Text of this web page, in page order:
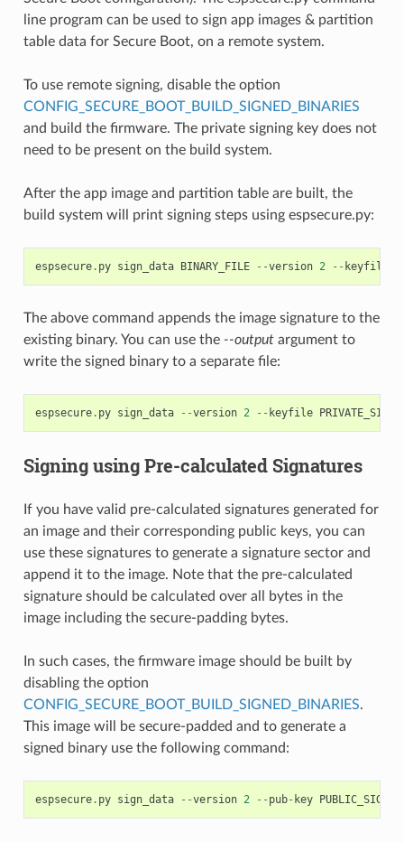
line program can be used to sign app images & partition
table data for Secure Boot, on a remote system.
To use remote signing, disable the option
CONFIG_SECURE_BOOT_BUILD_SIGNED_BINARIES
and build the firmware. The private signing key does not
need to be present on the build system.
After the app image and partition table are built, the
build system will print signing steps using espsecure.py:
espsecure. py sign_data BINARY_FILE --version 2 -- keyfile
The above command appends the image signature to the
existing binary. You can use the --outputargument to
write the signed binary to a separate file:
espsecure. py sign_data --version 2 -- keyfile
Signing using Pre-calculated Signatures
If you have valid pre-calculated signatures generated for
an image and their corresponding public keys, you can
use these signatures to generate a signature sector and
append it to the image. Note that the pre-calculated
signature should be calculated over all bytes in the
image including the secure-padding bytes.
In such cases, the firmware image should be built by
disabling the option
CONFIG_SECURE_BOOT_BUILD_SIGNED_BINARIES.
This image will be secure-padded and to generate a
signed binary use the following command:
espsecure. py sign_data --version 2 -- pub- key